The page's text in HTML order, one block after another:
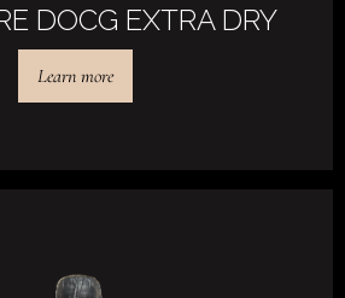
DOCG EXTRA DRY
Learn more